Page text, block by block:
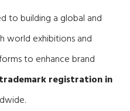
to building a global and
world exhibitions and
to enhance brand
trademark registration in